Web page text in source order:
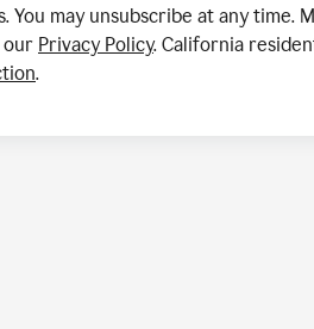
You may unsubscribe at any time.
our Privacy Policy. California
.